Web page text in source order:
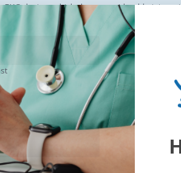
device, which drew considerable
commitment to engaging with students and
new generation of healthcare innovators.
The National Telehealth Research
that focus on the research of